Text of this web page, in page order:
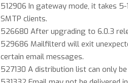
512906 In gateway mode, it takes
SMTP clients.
526680 After upgrading to 6.0.3
529686 Mailfilterd will exit
certain email messages.
527130 A distribution list can only